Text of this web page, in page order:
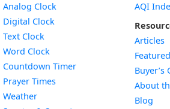
Analog Clock
Digital Clock
Text Clock
Word Clock
Countdown TimerWidget
Prayer Times
WeatherWidget
AQI
Articles
Buyer’s
About
Blog